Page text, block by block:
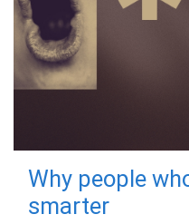
Why people
smarter